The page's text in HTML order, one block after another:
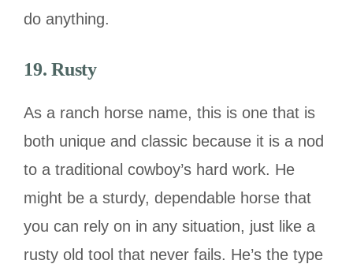
do anything.
19. Rusty
As a ranch horse name, this is one that is
both unique and classic because it is a nod
to a traditional cowboy’s hard work. He
might be a sturdy, dependable horse that
you can rely on in any situation, just like a
rusty old tool that never fails. He’s the type